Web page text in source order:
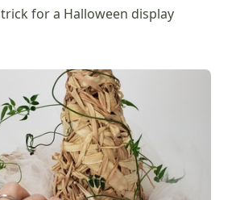
for a Halloween display